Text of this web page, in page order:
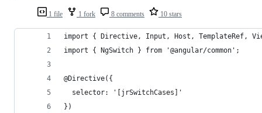
1 file 1 fork 8 comments 10 stars
import { Directive, Input, Host, TemplateRef,
import { NgSwitch } from '@angular/common';
@Directive({
  selector: '[jrSwitchCases]'
})